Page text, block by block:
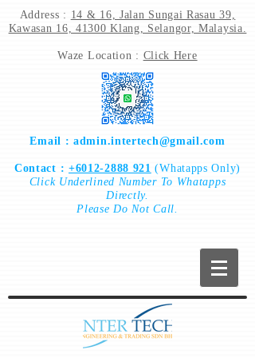
Address : 14 & 16, Jalan Sungai Rasau 39,
Kawasan 16, 41300 Klang, Selangor, Malaysia.
Waze Location : Click Here
Email :admin.intertech@gmail.com
Contact : +6012-2888 921 (Whatapps Only)
ClickUnderlined Number To Whatapps
Directly.
Please Do Not Call.